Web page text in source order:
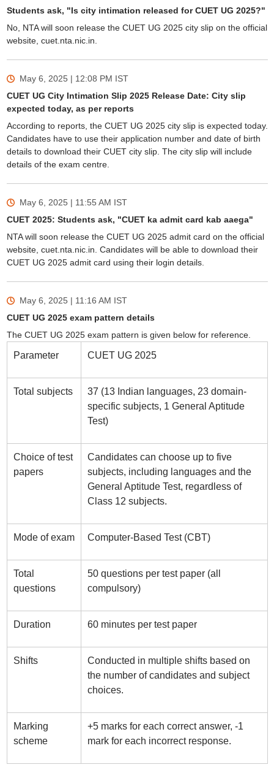
Students ask, "Is city intimation released for CUET UG 2025?"
No, NTA will soon release the CUET UG 2025 city slip on the official
website, cuet.nta.nic.in.
May 6, 2025 | 12:08 PM IST
CUET UG City Intimation Slip 2025 Release Date: City slip
expected today, as per reports
According to reports, the CUET UG 2025 city slip is expected today.
Candidates have to use their application number and date of birth
details to download their CUET city slip. The city slip will include
details of the exam centre.
May 6, 2025 | 11:55 AM IST
CUET 2025: Students ask, "CUET ka admit card kab aaega"
NTA will soon release the CUET UG 2025 admit card on the official
website, cuet.nta.nic.in. Candidates will be able to download their
CUET UG 2025 admit card using their login details.
May 6, 2025 | 11:16 AM IST
CUET UG 2025 exam pattern details
The CUET UG 2025 exam pattern is given below for reference.
Parameter CUET UG 2025
Total subjects
37 (13 Indian languages, 23 domain-
specific subjects, 1 General Aptitude
Test)
Choice of test
papers
Candidates can choose up to five
subjects, including languages and the
General Aptitude Test, regardless of
Class 12 subjects.
Mode of exam Computer-Based Test (CBT)
Total
questions
50 questions per test paper (all
compulsory)
Duration 60 minutes per test paper
Shifts
Conducted in multiple shifts based on
the number of candidates and subject
choices.
Marking
scheme
+5 marks for each correct answer, -1
mark for each incorrect response.